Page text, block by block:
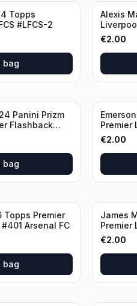
Topps
#LFCS-2
bag
Alexis
€2.00
Panini Prizm
Flashback
United
bag
Premier
United
€2.00
Topps Premier
Arsenal FC
bag
James
Premier
Hotspur
€2.00